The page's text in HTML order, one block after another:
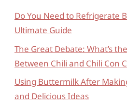
Do You Need to Refrigerate
Ultimate Guide
The Great Debate: What’s
Between Chili and Chili Con
Using Buttermilk After
and Delicious Ideas